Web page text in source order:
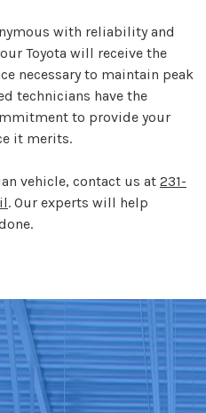
with reliability and
Toyota will receive the
necessary to maintain peak
technicians have the
to provide your
it merits.
vehicle, contact us at 231-
. Our experts will help